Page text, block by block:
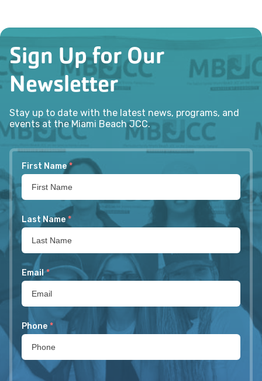
Sign Up for Our
Newsletter
Stay up to date with the latest news, programs, and
events at the Miami Beach JCC.
First Name *
Last Name *
Email *
Phone *